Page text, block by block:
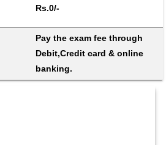
Rs.0/-
Pay the exam fee through
Debit,Credit card & online
banking.